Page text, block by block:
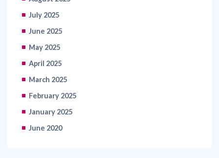
July 2025
June 2025
May 2025
April 2025
March 2025
February 2025
January 2025
June 2020